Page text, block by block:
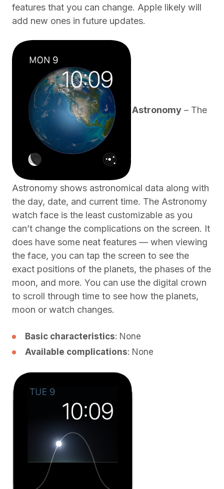
features that you can change. Apple likely will
add new ones in future updates.
Astronomy – The
Astronomy shows astronomical data along with
the day, date, and current time. The Astronomy
watch face is the least customizable as you
can’t change the complications on the screen. It
does have some neat features — when viewing
the face, you can tap the screen to see the
exact positions of the planets, the phases of the
moon, and more. You can use the digital crown
to scroll through time to see how the planets,
moon or watch changes.
Basic characteristics: None
Available complications: None